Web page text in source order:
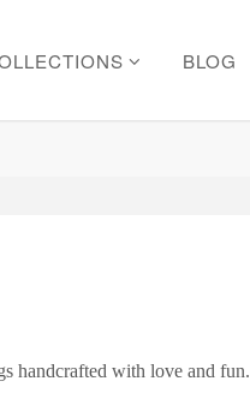
BLOG
handcrafted with love and fun.